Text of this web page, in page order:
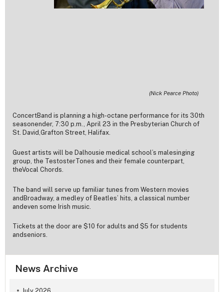
(Nick Pearce Photo)
ConcertBand is planning a high-octane performance for its 30th
seasonender, 7:30 p.m., April 23 in the Presbyterian Church of
St. David,Grafton Street, Halifax.
Guest artists will be Dalhousie medical school’s malesinging
group, the TestosterTones and their female counterpart,
theVocal Chords.
The band will serve up familiar tunes from Western movies
andBroadway, a medley of Beatles’ hits, a classical number
andeven some Irish music.
Tickets at the door are $10 for adults and $5 for students
andseniors.
News Archive